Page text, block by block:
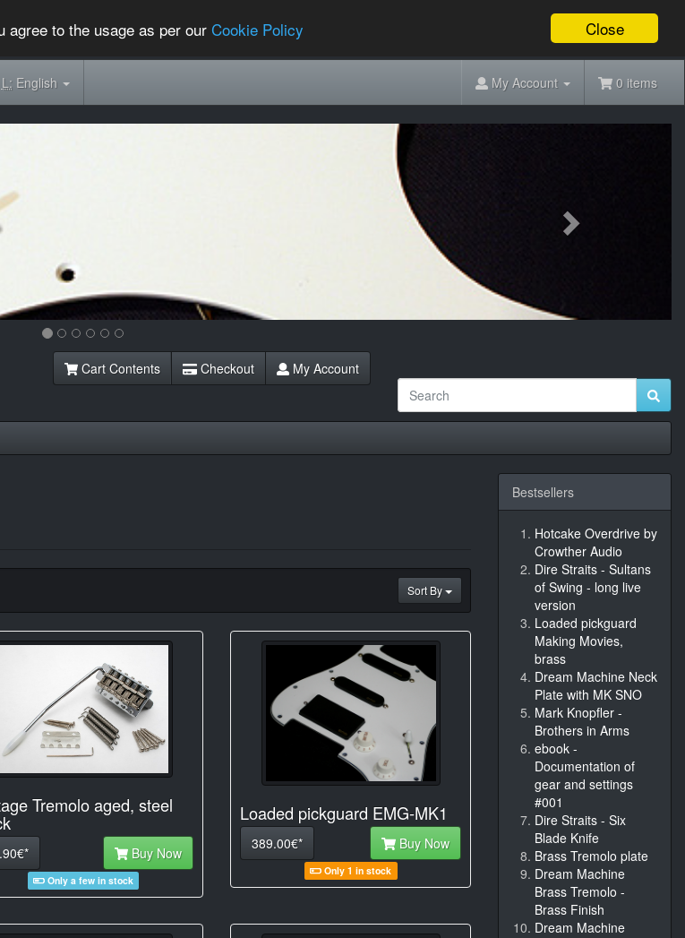
Close
to the usage as per ourCookie Policy
L:English My Account 0 items
Cart Contents Checkout My Account
Sort By
Tremolo aged, steel
Buy Now
Only a few in stock
Loaded pickguard EMG-MK1
389.00€* Buy Now
Only 1 in stock
Bestsellers
Hotcake Overdrive by
Crowther Audio
Dire Straits - Sultans
of Swing - long live
version
Loaded pickguard
Making Movies,
brass
Dream Machine Neck
Plate with MK SNO
Mark Knopfler -
Brothers in Arms
ebook -
Documentation of
gear and settings
#001
Dire Straits - Six
Blade Knife
Brass Tremolo plate
Dream Machine
Brass Tremolo -
Brass Finish
Dream Machine